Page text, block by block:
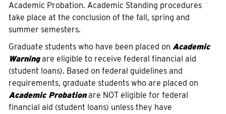
Academic Probation. Academic Standing procedures
take place at the conclusion of the fall, spring and
summer semesters.
Graduate students who have been placed on Academic
Warningare eligible to receive federal financial aid
(student loans). Based on federal guidelines and
requirements, graduate students who are placed on
Academic Probationare NOT eligible for federal
financial aid (student loans) unless they have